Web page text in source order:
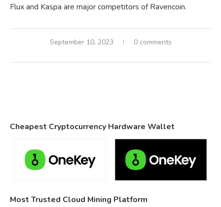
Flux and Kaspa are major competitors of Ravencoin.
September 10, 2023 0 comments
Cheapest Cryptocurrency Hardware Wallet
Most Trusted Cloud Mining Platform